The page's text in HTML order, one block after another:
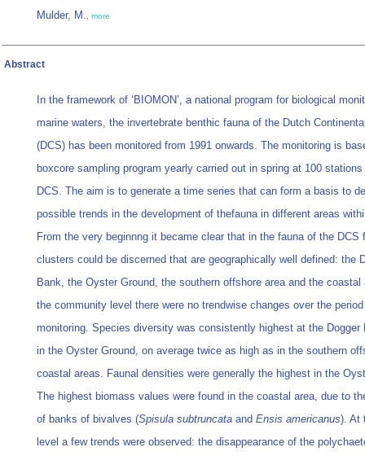
Mulder, M., more
Abstract
In the framework of ‘BIOMON’, a national program for biological
marine waters, the invertebrate benthic fauna of the Dutch
(DCS) has been monitored from 1991 onwards. The monitoring is
boxcore sampling program yearly carried out in spring at 100
DCS. The aim is to generate a time series that can form a basis to
possible trends in the development of thefauna in different areas
From the very beginnng it became clear that in the fauna of the DCS
clusters could be discerned that are geographically well defined: the
Bank, the Oyster Ground, the southern offshore area and the coastal
the community level there were no trendwise changes over the
monitoring. Species diversity was consistently highest at the Dogger
in the Oyster Ground, on average twice as high as in the southern
coastal areas. Faunal densities were generally the highest in the
The highest biomass values were found in the coastal area, due to
of banks of bivalves (Spisula subtruncata and Ensis americanus). At
level a few trends were observed: the disappearance of the